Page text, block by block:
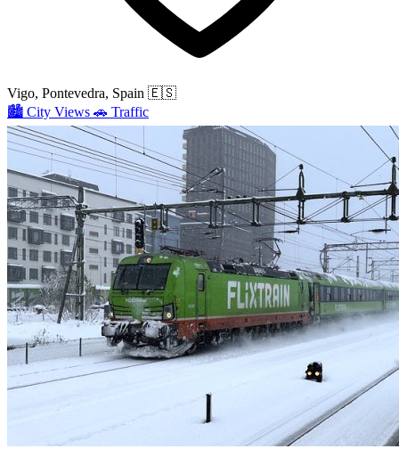
Vigo, Pontevedra, Spain 🇪🇸
🏙️ City Views 🚗 Traffic